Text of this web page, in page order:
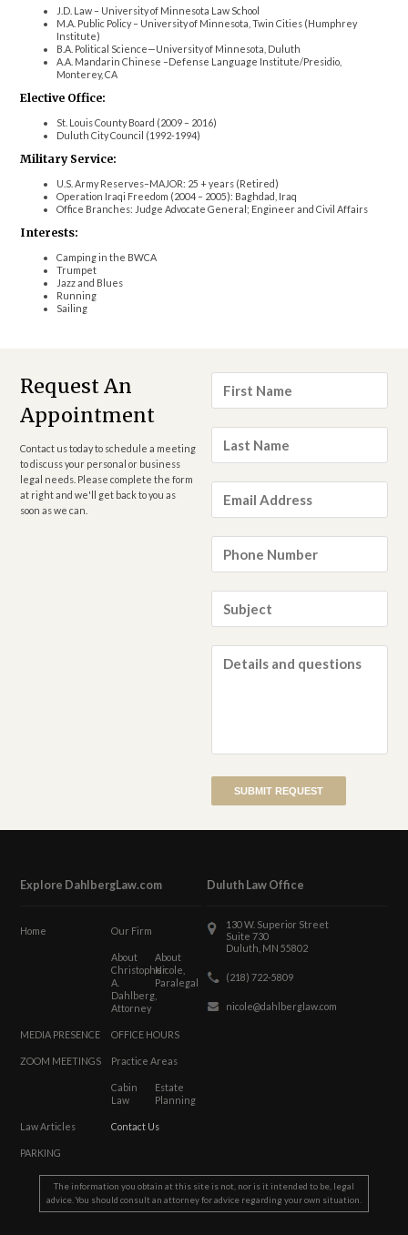
J.D. Law – University of Minnesota Law School
M.A. Public Policy – University of Minnesota, Twin Cities (Humphrey
Institute)
B.A. Political Science—University of Minnesota, Duluth
A.A. Mandarin Chinese –Defense Language Institute/Presidio,
Monterey, CA
Elective Office:
St. Louis County Board (2009 – 2016)
Duluth City Council (1992-1994)
Military Service:
U.S. Army Reserves–MAJOR: 25 + years (Retired)
Operation Iraqi Freedom (2004 – 2005): Baghdad, Iraq
Office Branches: Judge Advocate General; Engineer and Civil Affairs
Interests:
Camping in the BWCA
Trumpet
Jazz and Blues
Running
Sailing
Request An
Appointment
Contact us today to schedule a meeting
to discuss your personal or business
legal needs. Please complete the form
at right and we'll get back to you as
soon as we can.
First
Name*
Last
Name*
Email
Address*
Phone
Number*
Subject
Details
and
Explore DahlbergLaw.com
Home Our Firm
About
Christopher
A.
Dahlberg,
Attorney
About
Nicole,
Paralegal
MEDIA PRESENCE OFFICE HOURS
ZOOM MEETINGS Practice Areas
Cabin
Law
Estate
Planning
Law Articles Contact Us
PARKING
Duluth Law Office
130 W. Superior Street
Suite 730
Duluth, MN 55802
(218) 722-5809
nicole@dahlberglaw.com
The information you obtain at this site is not, nor is it intended to be, legal
advice. You should consult an attorney for advice regarding your own situation.